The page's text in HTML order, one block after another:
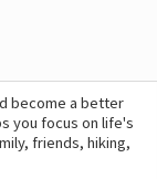
become a better
you focus on life's
friends, hiking,